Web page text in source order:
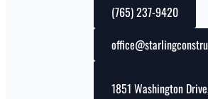
(765) 237-9420
1851 Washington